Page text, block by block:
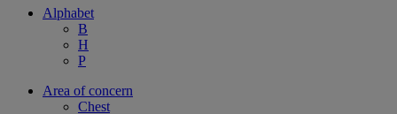
Alphabet
B
H
P
Area of concern
Chest